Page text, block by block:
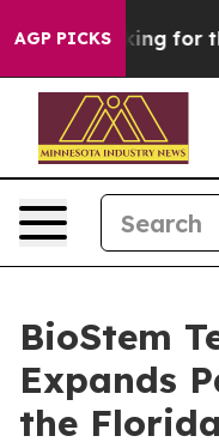
AGP PICKS
Looking for the
BioStem
Expands
the